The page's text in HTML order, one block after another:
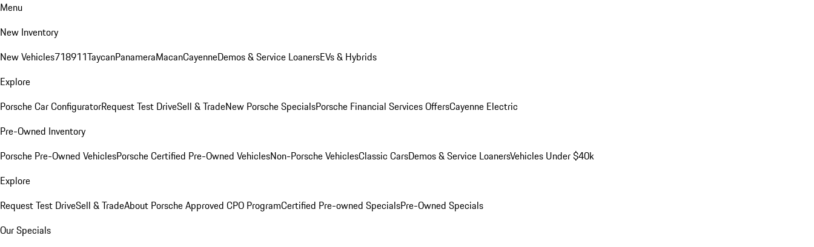
Menu
New Inventory
New Vehicles718911TaycanPanameraMacanCayenneDemos & Service LoanersEVs & Hybrids
Explore
Porsche Car ConfiguratorRequest Test DriveSell & TradeNew Porsche SpecialsPorsche Financial Services OffersCayenne Electric
Pre-Owned Inventory
Porsche Pre-Owned VehiclesPorsche Certified Pre-Owned VehiclesNon-Porsche VehiclesClassic CarsDemos & Service LoanersVehicles Under $40k
Explore
Request Test DriveSell & TradeAbout Porsche Approved CPO ProgramCertified Pre-owned SpecialsPre-Owned Specials
Our Specials